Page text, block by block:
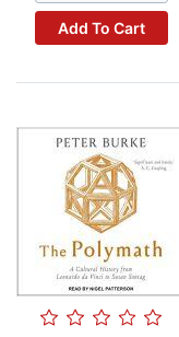
Add To Cart